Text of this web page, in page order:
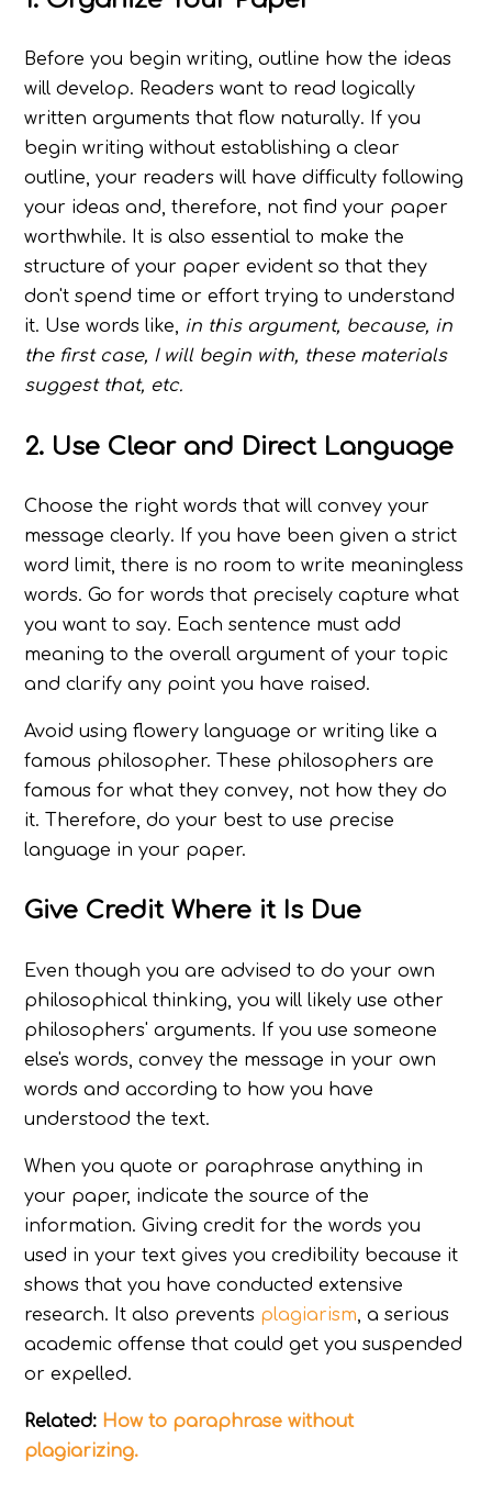
Before you begin writing, outline how the ideas
will develop. Readers want to read logically
written arguments that flow naturally. If you
begin writing without establishing a clear
outline, your readers will have difficulty following
your ideas and, therefore, not find your paper
worthwhile. It is also essential to make the
structure of your paper evident so that they
don't spend time or effort trying to understand
it. Use words like, in this argument, because, in
the first case, I will begin with, these materials
suggest that, etc.
2. Use Clear and Direct Language
Choose the right words that will convey your
message clearly. If you have been given a strict
word limit, there is no room to write meaningless
words. Go for words that precisely capture what
you want to say. Each sentence must add
meaning to the overall argument of your topic
and clarify any point you have raised.
Avoid using flowery language or writing like a
famous philosopher. These philosophers are
famous for what they convey, not how they do
it. Therefore, do your best to use precise
language in your paper.
Give Credit Where it Is Due
Even though you are advised to do your own
philosophical thinking, you will likely use other
philosophers' arguments. If you use someone
else's words, convey the message in your own
words and according to how you have
understood the text.
When you quote or paraphrase anything in
your paper, indicate the source of the
information. Giving credit for the words you
used in your text gives you credibility because it
shows that you have conducted extensive
research. It also prevents plagiarism, a serious
academic offense that could get you suspended
or expelled.
Related: How to paraphrase without
plagiarizing.